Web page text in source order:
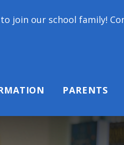
Contact us today to
PARENTS